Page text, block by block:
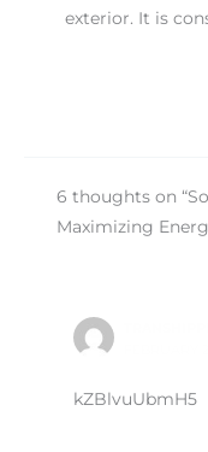
exterior. It is
6 thoughts on
Maximizing
kZBlvuUbmH5